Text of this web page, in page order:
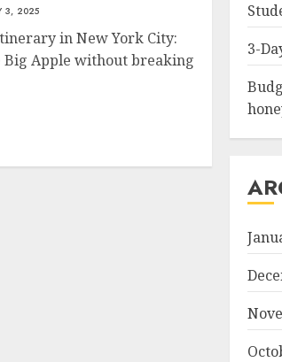
3, 2025
in New York City:
Big Apple without breaking
3-